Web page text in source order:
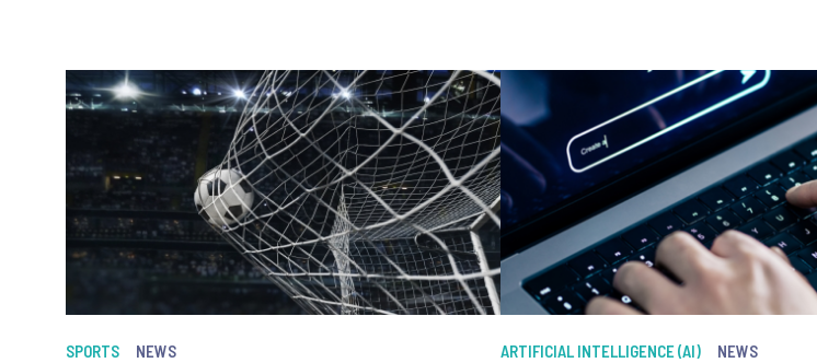
SPORTS NEWS ARTIFICIAL INTELLIGENCE (AI) NEWS